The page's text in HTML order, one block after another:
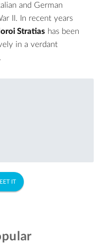
and German
II. In recent years
Stratias has been
in a verdant
IT